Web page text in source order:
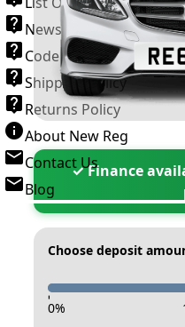
News and Information
Code of Practice
Shipping Policy
Returns Policy
About New Reg
Contact Us
Blog
✓ Finance
Choose deposit
-
0%